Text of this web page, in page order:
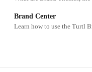
Brand Center